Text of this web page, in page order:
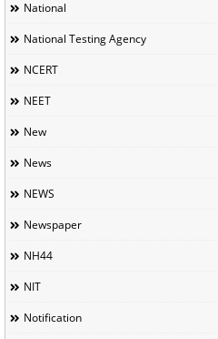
National
National Testing Agency
NCERT
NEET
New
News
NEWS
Newspaper
NH44
NIT
Notification